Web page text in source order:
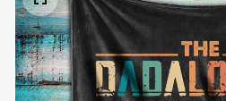
Daughter